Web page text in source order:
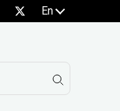
En